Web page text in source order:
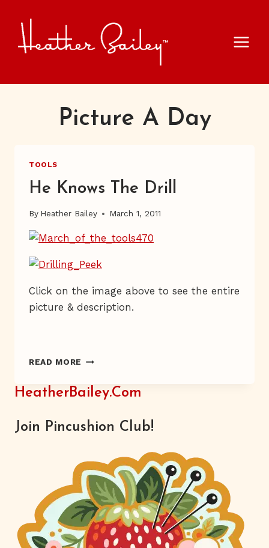
content
Picture A Day
TOOLS
He Knows The Drill
By Heather Bailey March 1, 2011
Click on the image above to see the entire
picture & description.
READ MORE HE
THE
DRILL
HeatherBailey.com
Join Pincushion Club!